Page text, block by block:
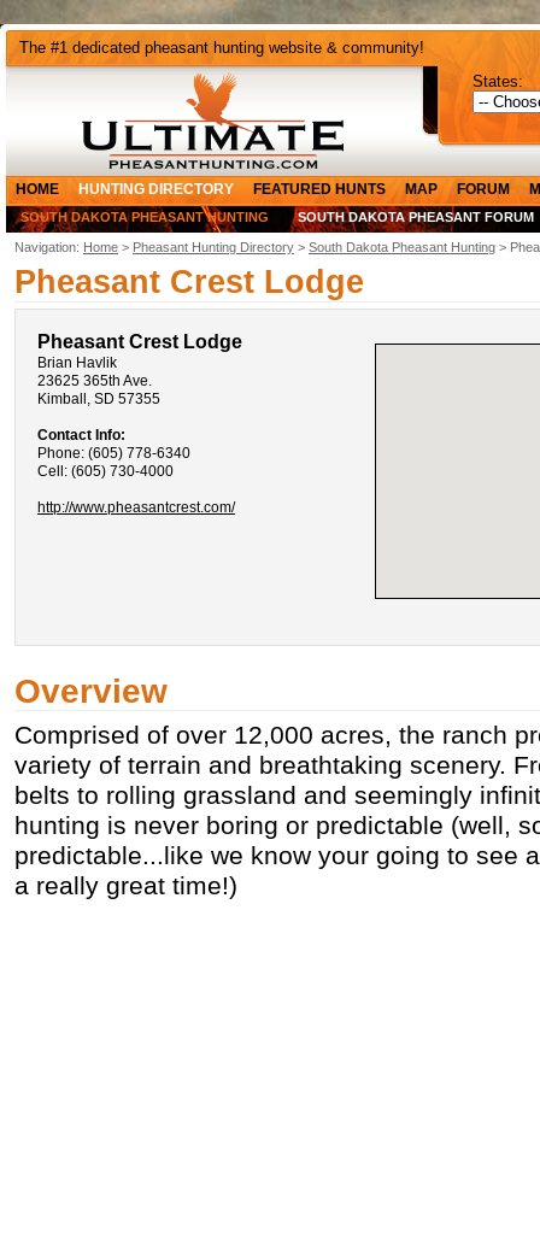
The #1 dedicated pheasant hunting website & community!
States:
HOME HUNTING DIRECTORY FEATURED HUNTS MAP FORUM
SOUTH DAKOTA PHEASANT HUNTING SOUTH DAKOTA PHEASANT FORUM
Navigation: Home > Pheasant Hunting Directory > South Dakota Pheasant Hunting >
Pheasant Crest Lodge
Pheasant Crest Lodge
Brian Havlik
23625 365th Ave.
Kimball, SD 57355
Contact Info:
Phone: (605) 778-6340
Cell: (605) 730-4000
http://www.pheasantcrest.com/
Overview
Comprised of over 12,000 acres, the ranch
variety of terrain and breathtaking scenery.
belts to rolling grassland and seemingly
hunting is never boring or predictable (well,
predictable...like we know your going to see
a really great time!)